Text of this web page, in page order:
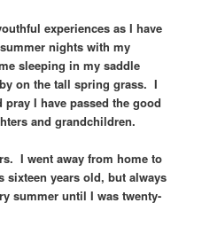
experiences as I have
nights with my
sleeping in my saddle
on the tall spring grass. I
I have passed the good
and grandchildren.
I went away from home to
sixteen years old, but always
summer until I was twenty-